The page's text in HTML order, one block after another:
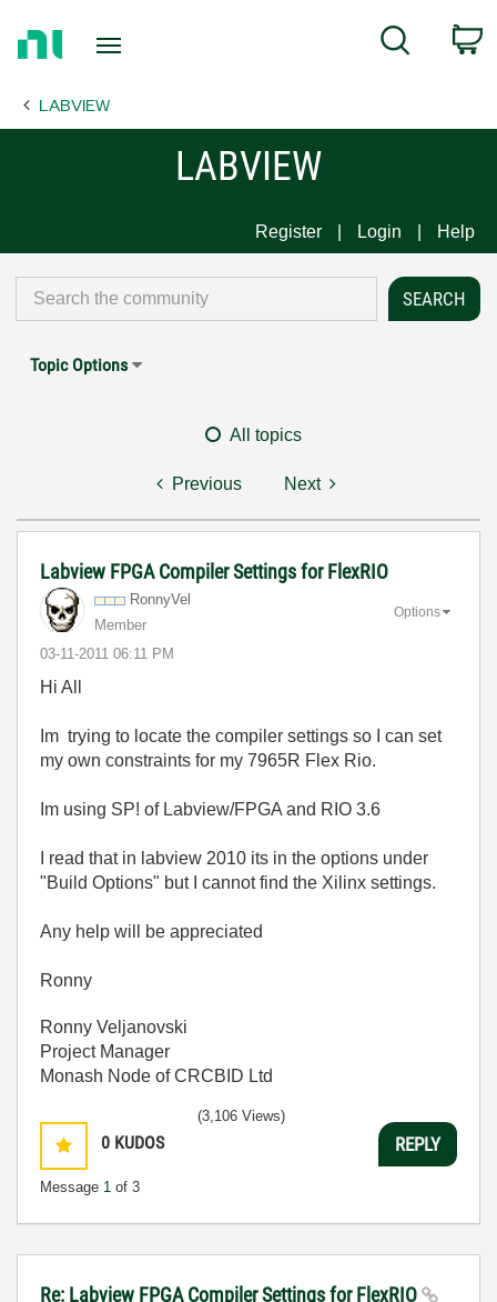
Page
Search
LABVIEW
LABVIEW
Register Login Help
Topic Options
All topics
Previous Next
Labview FPGA Compiler Settings for FlexRIO
RonnyVel
Member
‎03-11-2011 06:11 PM
Options
Hi All
Im trying to locate the compiler settings so I can set
my own constraints for my 7965R Flex Rio.
Im using SP! of Labview/FPGA and RIO 3.6
I read that in labview 2010 its in the options under
"Build Options" but I cannot find the Xilinx settings.
Any help will be appreciated
Ronny
Ronny Veljanovski
Project Manager
Monash Node of CRCBID Ltd
0 KUDOS
Message 1 of 3
(3,106 Views)
REPLY
Re: Labview FPGA Compiler Settings for FlexRIO